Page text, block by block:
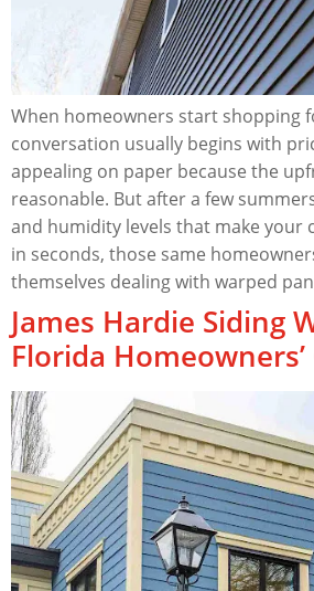
When homeowners start shopping
conversation usually begins with
appealing on paper because the
reasonable. But after a few
and humidity levels that make your
in seconds, those same
themselves dealing with warped
James Hardie Siding
Florida